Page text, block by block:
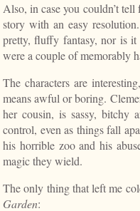
Also, in case you couldn’t
story with an easy
pretty, fluffy fantasy, nor is it
were a couple of memorably
The characters are
means awful or boring.
her cousin, is sassy, bitchy
control, even as things fall
his horrible zoo and his
magic they wield.
The only thing that left me
Garden: